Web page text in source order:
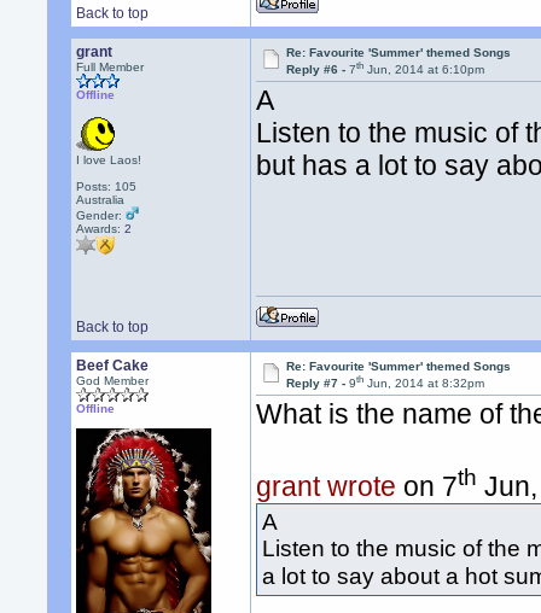
Back to top
grant
Full Member
Offline
I love Laos!
Posts: 105
Australia
Gender:
Awards:2
Re: Favourite 'Summer' themed Songs
Reply #6 -7th Jun, 2014 at 6:10pm
A
Listen to the music of
but has a lot to say
Back to top
Beef Cake
God Member
Offline
Re: Favourite 'Summer' themed Songs
Reply #7 -9th Jun, 2014 at 8:32pm
What is the name of
grant wrote on 7th
A
Listen to the music of the
a lot to say about a hot